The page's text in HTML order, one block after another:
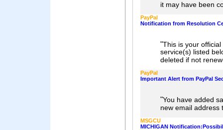
it may have been
PayPal
Notification from Resolution
"This is your
service(s) listed
deleted if not
PayPal
Important Alert from PayPal
"You have added
new email address
MSGCU
MICHIGAN